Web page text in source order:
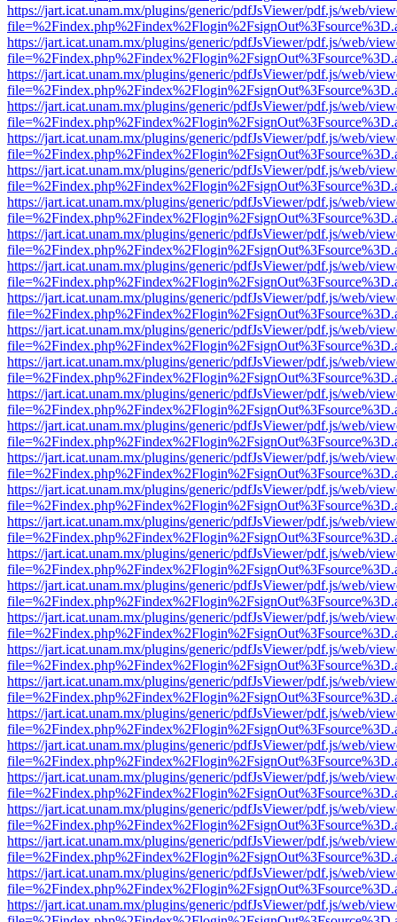
https://jart.icat.unam.mx/plugins/generic/pdfJsViewer/pdf.js/web/
https://jart.icat.unam.mx/plugins/generic/pdfJsViewer/pdf.js/web/
https://jart.icat.unam.mx/plugins/generic/pdfJsViewer/pdf.js/web/
https://jart.icat.unam.mx/plugins/generic/pdfJsViewer/pdf.js/web/
https://jart.icat.unam.mx/plugins/generic/pdfJsViewer/pdf.js/web/
https://jart.icat.unam.mx/plugins/generic/pdfJsViewer/pdf.js/web/
https://jart.icat.unam.mx/plugins/generic/pdfJsViewer/pdf.js/web/
https://jart.icat.unam.mx/plugins/generic/pdfJsViewer/pdf.js/web/
https://jart.icat.unam.mx/plugins/generic/pdfJsViewer/pdf.js/web/
https://jart.icat.unam.mx/plugins/generic/pdfJsViewer/pdf.js/web/
https://jart.icat.unam.mx/plugins/generic/pdfJsViewer/pdf.js/web/
https://jart.icat.unam.mx/plugins/generic/pdfJsViewer/pdf.js/web/
https://jart.icat.unam.mx/plugins/generic/pdfJsViewer/pdf.js/web/
https://jart.icat.unam.mx/plugins/generic/pdfJsViewer/pdf.js/web/
https://jart.icat.unam.mx/plugins/generic/pdfJsViewer/pdf.js/web/
https://jart.icat.unam.mx/plugins/generic/pdfJsViewer/pdf.js/web/
https://jart.icat.unam.mx/plugins/generic/pdfJsViewer/pdf.js/web/
https://jart.icat.unam.mx/plugins/generic/pdfJsViewer/pdf.js/web/
https://jart.icat.unam.mx/plugins/generic/pdfJsViewer/pdf.js/web/
https://jart.icat.unam.mx/plugins/generic/pdfJsViewer/pdf.js/web/
https://jart.icat.unam.mx/plugins/generic/pdfJsViewer/pdf.js/web/
https://jart.icat.unam.mx/plugins/generic/pdfJsViewer/pdf.js/web/
https://jart.icat.unam.mx/plugins/generic/pdfJsViewer/pdf.js/web/
https://jart.icat.unam.mx/plugins/generic/pdfJsViewer/pdf.js/web/
https://jart.icat.unam.mx/plugins/generic/pdfJsViewer/pdf.js/web/
https://jart.icat.unam.mx/plugins/generic/pdfJsViewer/pdf.js/web/
https://jart.icat.unam.mx/plugins/generic/pdfJsViewer/pdf.js/web/
https://jart.icat.unam.mx/plugins/generic/pdfJsViewer/pdf.js/web/
https://jart.icat.unam.mx/plugins/generic/pdfJsViewer/pdf.js/web/